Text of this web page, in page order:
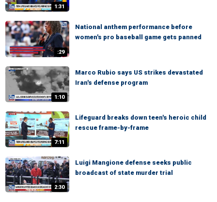
1:31
:29
National anthem performance before
women's pro baseball game gets panned
1:10
Marco Rubio says US strikes devastated
Iran's defense program
7:11
Lifeguard breaks down teen's heroic child
rescue frame-by-frame
2:30
Luigi Mangione defense seeks public
broadcast of state murder trial